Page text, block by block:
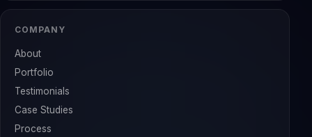
COMPANY
About
Portfolio
Testimonials
Case Studies
Process